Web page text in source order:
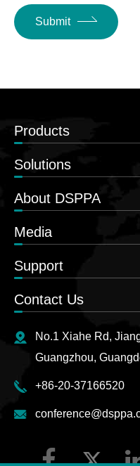
Submit
Products
Solutions
About DSPPA
Media
Support
Contact Us
No.1 Xiahe Rd,
Guangzhou,
+86-20-37166520